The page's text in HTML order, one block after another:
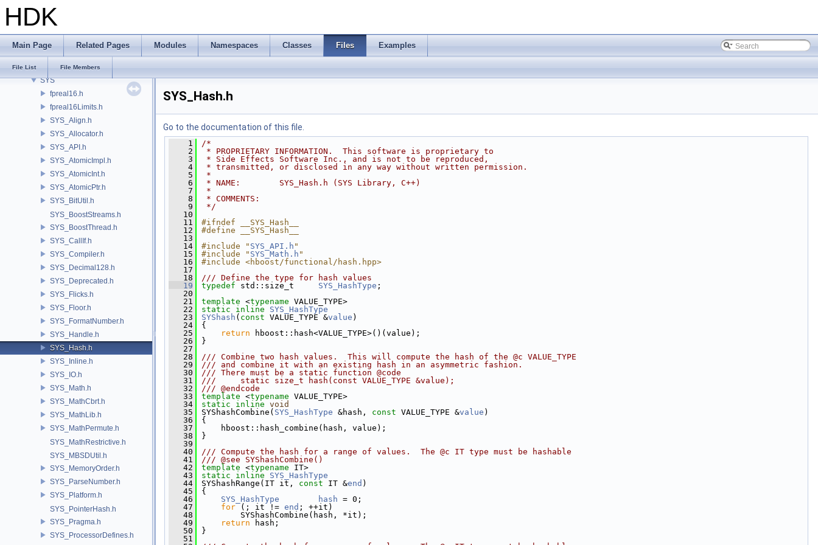
HDK
Main Page Related Pages Modules Namespaces Classes Files Examples
File List File Members
SIM
SOP
SYS
fpreal16.h
fpreal16Limits.h
SYS_Align.h
SYS_Allocator.h
SYS_API.h
SYS_AtomicImpl.h
SYS_AtomicInt.h
SYS_AtomicPtr.h
SYS_BitUtil.h
SYS_BoostStreams.h
SYS_BoostThread.h
SYS_CallIf.h
SYS_Compiler.h
SYS_Decimal128.h
SYS_Deprecated.h
SYS_Flicks.h
SYS_Floor.h
SYS_FormatNumber.h
SYS_Handle.h
SYS_Hash.h
SYS_Inline.h
SYS_IO.h
SYS_Math.h
SYS_MathCbrt.h
SYS_MathLib.h
SYS_MathPermute.h
SYS_MathRestrictive.h
SYS_MBSDUtil.h
SYS_MemoryOrder.h
SYS_ParseNumber.h
SYS_Platform.h
SYS_PointerHash.h
SYS_Pragma.h
SYS_ProcessorDefines.h
SYS_Hash.h
Go to the documentation of this file.
    1
/*
    2
* PROPRIETARY INFORMATION.  This software is proprietary to
    3
* Side Effects Software Inc., and is not to be reproduced,
    4
* transmitted, or disclosed in any way without written permission.
    5
*
    6
* NAME:        SYS_Hash.h (SYS Library, C++)
    7
*
    8
* COMMENTS:
    9
*/
   10
   11
#ifndef __SYS_Hash__
   12
#define __SYS_Hash__
   13
   14
#include " SYS_API.h "
   15
#include " SYS_Math.h "
   16
#include <hboost/functional/hash.hpp>
   17
   18
/// Define the type for hash values
   19
typedef std::size_t SYS_HashType ;
   20
   21
template <typename VALUE_TYPE>
   22
static inline
SYS_HashType
   23
SYShash ( const VALUE_TYPE &value )
   24
{
   25
return hboost::hash<VALUE_TYPE>()(value);
   26
}
   27
   28
/// Combine two hash values.  This will compute the hash of the @c VALUE_TYPE
   29
/// and combine it with an existing hash in an asymmetric fashion.
   30
/// There must be a static function @code
   31
///     static size_t hash(const VALUE_TYPE &value);
   32
/// @endcode
   33
template <typename VALUE_TYPE>
   34
static inline void
   35
SYShashCombine( SYS_HashType &hash, const VALUE_TYPE &value )
   36
{
   37
hboost::hash_combine(hash, value);
   38
}
   39
   40
/// Compute the hash for a range of values.  The @c IT type must be hashable
   41
/// @see SYShashCombine()
   42
template <typename IT>
   43
static inline
SYS_HashType
   44
SYShashRange(IT it, const IT &end )
   45
{
   46
SYS_HashType hash = 0;
   47
for (; it != end ; ++it)
   48
SYShashCombine(hash, *it);
   49
return hash;
   50
}
   51